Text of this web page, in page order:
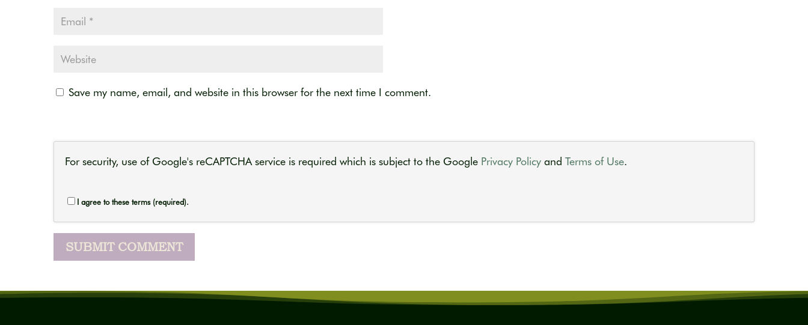
Save my name, email, and website in this browser for the next time I comment.
For security, use of Google's reCAPTCHA service is required which is subject to the Google Privacy Policy and Terms of Use.
I agree to these terms (required).